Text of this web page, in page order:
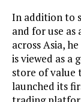
In addition to
and for use
across Asia,
is viewed as a
store of value
launched its